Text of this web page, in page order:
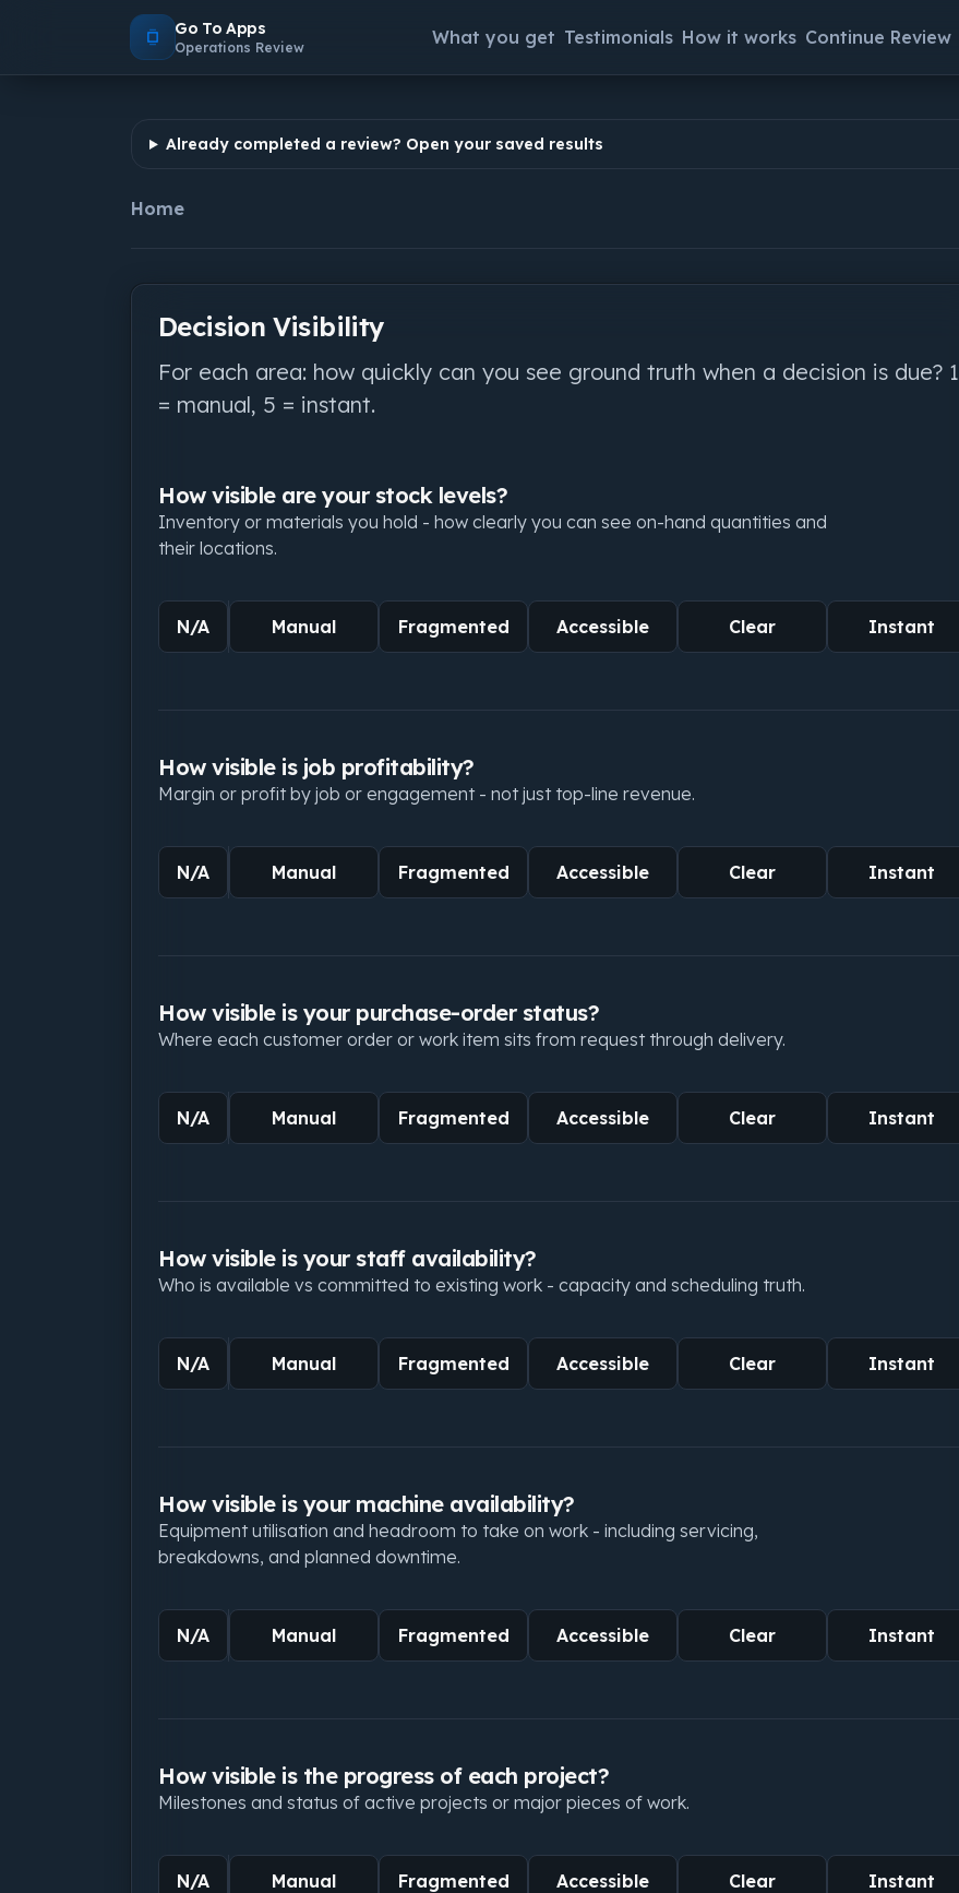
Go To Apps
Operations Review What you get Testimonials How it works Continue Review
Already completed a review? Open your saved results
Home
Decision Visibility
For each area: how quickly can you see ground truth when a decision is due? 1
= manual, 5 = instant.
How visible are your stock levels?
Inventory or materials you hold - how clearly you can see on-hand quantities and
their locations.
N/A Manual Fragmented Accessible Clear Instant
How visible is job profitability?
Margin or profit by job or engagement - not just top-line revenue.
N/A Manual Fragmented Accessible Clear Instant
How visible is your purchase-order status?
Where each customer order or work item sits from request through delivery.
N/A Manual Fragmented Accessible Clear Instant
How visible is your staff availability?
Who is available vs committed to existing work - capacity and scheduling truth.
N/A Manual Fragmented Accessible Clear Instant
How visible is your machine availability?
Equipment utilisation and headroom to take on work - including servicing,
breakdowns, and planned downtime.
N/A Manual Fragmented Accessible Clear Instant
How visible is the progress of each project?
Milestones and status of active projects or major pieces of work.
N/A Manual Fragmented Accessible Clear Instant